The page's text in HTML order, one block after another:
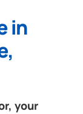
in
your